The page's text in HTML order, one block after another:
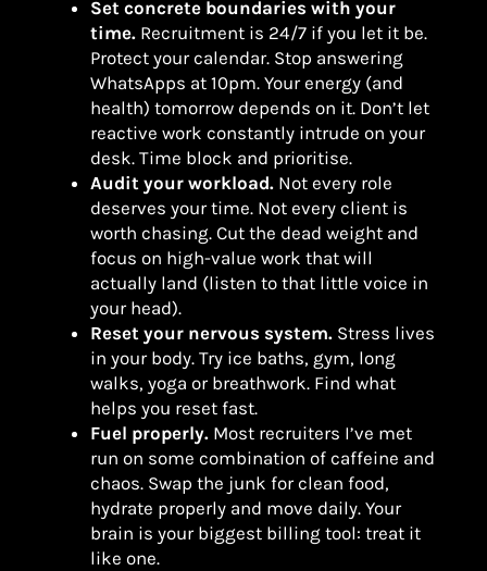
Set concrete boundaries with your
time. Recruitment is 24/7 if you let it be.
Protect your calendar. Stop answering
WhatsApps at 10pm. Your energy (and
health) tomorrow depends on it. Don’t let
reactive work constantly intrude on your
desk. Time block and prioritise.
Audit your workload. Not every role
deserves your time. Not every client is
worth chasing. Cut the dead weight and
focus on high-value work that will
actually land (listen to that little voice in
your head).
Reset your nervous system. Stress lives
in your body. Try ice baths, gym, long
walks, yoga or breathwork. Find what
helps you reset fast.
Fuel properly. Most recruiters I’ve met
run on some combination of caffeine and
chaos. Swap the junk for clean food,
hydrate properly and move daily. Your
brain is your biggest billing tool: treat it
like one.